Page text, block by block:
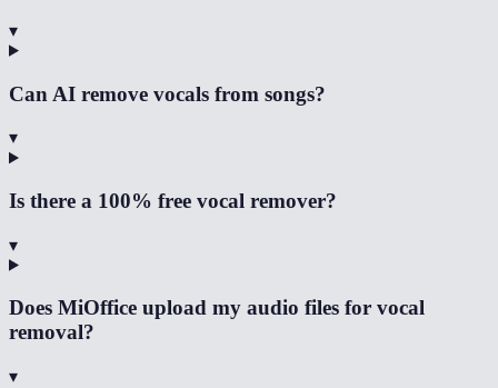
▾
Can AI remove vocals from songs?
▾
Is there a 100% free vocal remover?
▾
Does MiOffice upload my audio files for vocal
removal?
▾